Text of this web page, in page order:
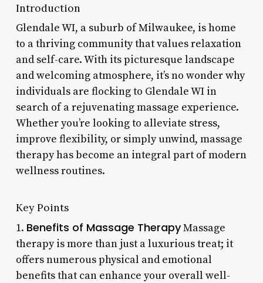
Introduction
Glendale WI, a suburb of Milwaukee, is home
to a thriving community that values relaxation
and self-care. With its picturesque landscape
and welcoming atmosphere, it’s no wonder why
individuals are flocking to Glendale WI in
search of a rejuvenating massage experience.
Whether you’re looking to alleviate stress,
improve flexibility, or simply unwind, massage
therapy has become an integral part of modern
wellness routines.
Key Points
1. Benefits of Massage TherapyMassage
therapy is more than just a luxurious treat; it
offers numerous physical and emotional
benefits that can enhance your overall well-